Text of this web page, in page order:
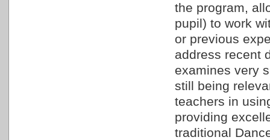
the program,
pupil) to work
or previous
address recent
examines very
still being
teachers in
providing
traditional